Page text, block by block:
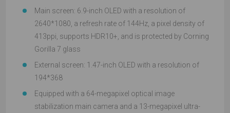
Main screen: 6.9-inch OLED with a resolution of
2640*1080, a refresh rate of 144Hz, a pixel density of
413ppi, supports HDR10+, and is protected by Corning
Gorilla 7 glass
External screen: 1.47-inch OLED with a resolution of
194*368
Equipped with a 64-megapixel optical image
stabilization main camera and a 13-megapixel ultra-